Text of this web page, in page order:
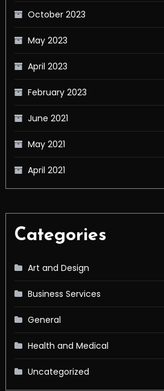
October 2023
May 2023
April 2023
February 2023
June 2021
May 2021
April 2021
Categories
Art and Design
Business Services
General
Health and Medical
Uncategorized